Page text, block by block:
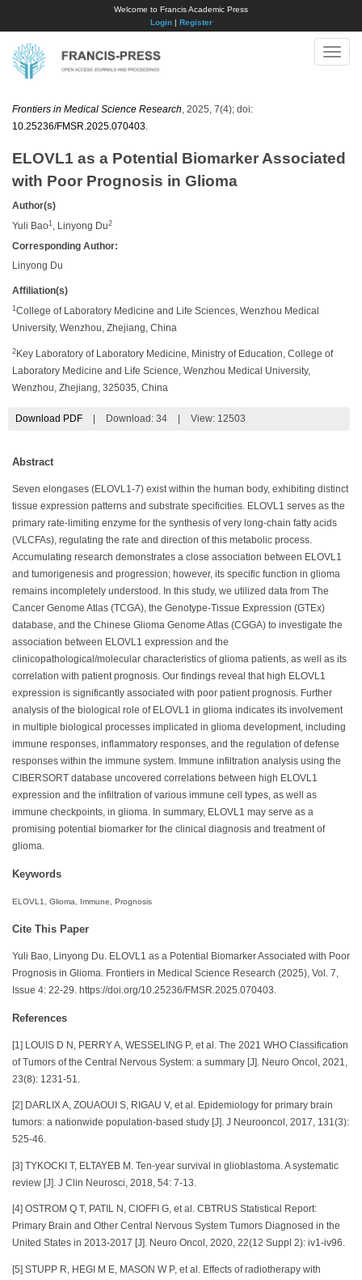
Welcome to Francis Academic Press
Login| Register
Toggle
Frontiers in Medical Science Research , 2025, 7(4); doi:
10.25236/FMSR.2025.070403
ELOVL1 as a Potential Biomarker Associated
with Poor Prognosis in Glioma
Author(s)
Yuli Bao1 , Linyong Du2
Corresponding Author:
Linyong Du​
Affiliation(s)
1 College of Laboratory Medicine and Life Sciences, Wenzhou Medical
University, Wenzhou, Zhejiang, China
2 Key Laboratory of Laboratory Medicine, Ministry of Education, College of
Laboratory Medicine and Life Science, Wenzhou Medical University,
Wenzhou, Zhejiang, 325035, China
Download PDF Download: 34 View: 12503
Abstract
Seven elongases (ELOVL1-7) exist within the human body, exhibiting distinct
tissue expression patterns and substrate specificities. ELOVL1 serves as the
primary rate-limiting enzyme for the synthesis of very long-chain fatty acids
(VLCFAs), regulating the rate and direction of this metabolic process.
Accumulating research demonstrates a close association between ELOVL1
and tumorigenesis and progression; however, its specific function in glioma
remains incompletely understood. In this study, we utilized data from The
Cancer Genome Atlas (TCGA), the Genotype-Tissue Expression (GTEx)
database, and the Chinese Glioma Genome Atlas (CGGA) to investigate the
association between ELOVL1 expression and the
clinicopathological/molecular characteristics of glioma patients, as well as its
correlation with patient prognosis. Our findings reveal that high ELOVL1
expression is significantly associated with poor patient prognosis. Further
analysis of the biological role of ELOVL1 in glioma indicates its involvement
in multiple biological processes implicated in glioma development, including
immune responses, inflammatory responses, and the regulation of defense
responses within the immune system. Immune infiltration analysis using the
CIBERSORT database uncovered correlations between high ELOVL1
expression and the infiltration of various immune cell types, as well as
immune checkpoints, in glioma. In summary, ELOVL1 may serve as a
promising potential biomarker for the clinical diagnosis and treatment of
glioma.
Keywords
ELOVL1, Glioma, Immune, Prognosis
Cite This Paper
Yuli Bao, Linyong Du. ELOVL1 as a Potential Biomarker Associated with Poor
Prognosis in Glioma. Frontiers in Medical Science Research (2025), Vol. 7,
Issue 4: 22-29. https://doi.org/10.25236/FMSR.2025.070403.
References
[1] LOUIS D N, PERRY A, WESSELING P, et al. The 2021 WHO Classification
of Tumors of the Central Nervous System: a summary [J]. Neuro Oncol, 2021,
23(8): 1231-51.
[2] DARLIX A, ZOUAOUI S, RIGAU V, et al. Epidemiology for primary brain
tumors: a nationwide population-based study [J]. J Neurooncol, 2017, 131(3):
525-46.
[3] TYKOCKI T, ELTAYEB M. Ten-year survival in glioblastoma. A systematic
review [J]. J Clin Neurosci, 2018, 54: 7-13.
[4] OSTROM Q T, PATIL N, CIOFFI G, et al. CBTRUS Statistical Report:
Primary Brain and Other Central Nervous System Tumors Diagnosed in the
United States in 2013-2017 [J]. Neuro Oncol, 2020, 22(12 Suppl 2): iv1-iv96.
[5] STUPP R, HEGI M E, MASON W P, et al. Effects of radiotherapy with